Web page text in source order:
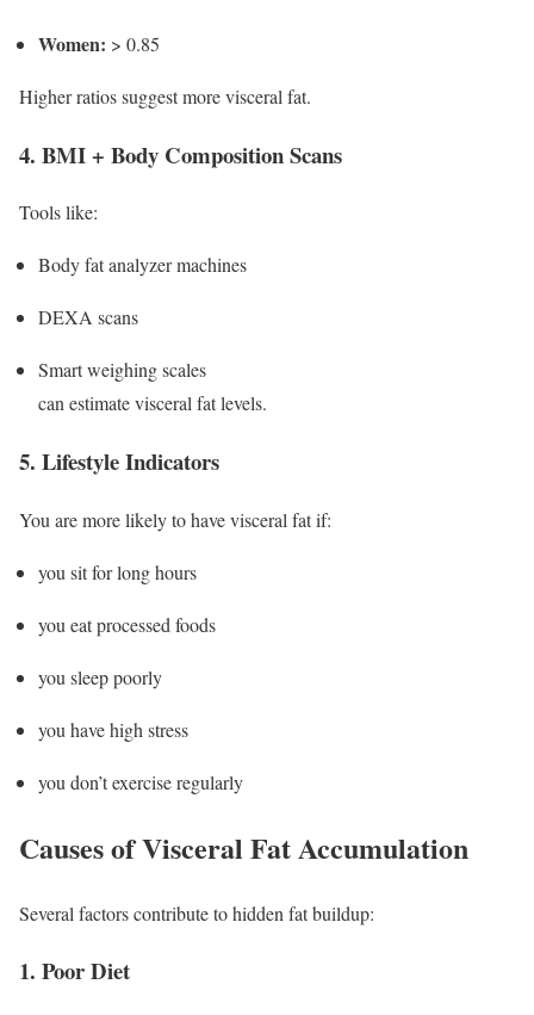
Women: > 0.85
Higher ratios suggest more visceral fat.
4. BMI + Body Composition Scans
Tools like:
Body fat analyzer machines
DEXA scans
Smart weighing scales
can estimate visceral fat levels.
5. Lifestyle Indicators
You are more likely to have visceral fat if:
you sit for long hours
you eat processed foods
you sleep poorly
you have high stress
you don’t exercise regularly
Causes of Visceral Fat Accumulation
Several factors contribute to hidden fat buildup:
1. Poor Diet